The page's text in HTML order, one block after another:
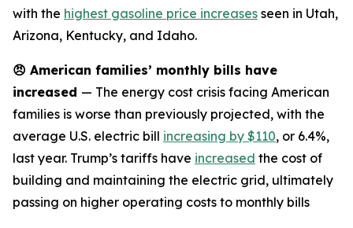
with the highest gasoline price increases seen in Utah,
Arizona, Kentucky, and Idaho.
😠 American families’ monthly bills have
increased — The energy cost crisis facing American
families is worse than previously projected, with the
average U.S. electric bill increasing by $110, or 6.4%,
last year. Trump’s tariffs have increased the cost of
building and maintaining the electric grid, ultimately
passing on higher operating costs to monthly bills